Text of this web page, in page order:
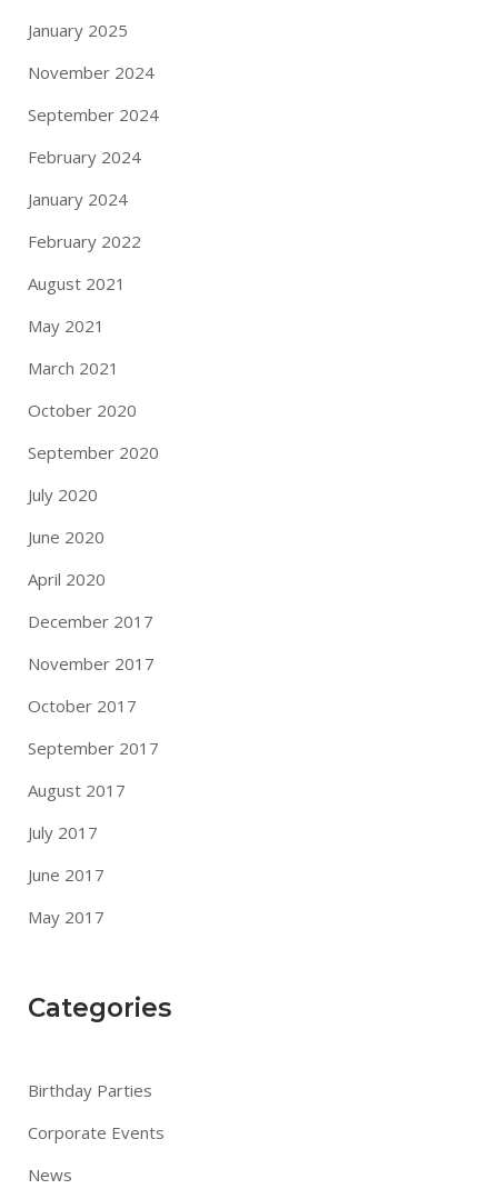
January 2025
November 2024
September 2024
February 2024
January 2024
February 2022
August 2021
May 2021
March 2021
October 2020
September 2020
July 2020
June 2020
April 2020
December 2017
November 2017
October 2017
September 2017
August 2017
July 2017
June 2017
May 2017
Categories
Birthday Parties
Corporate Events
News